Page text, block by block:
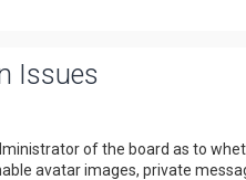
Issues
of the board as to
avatar images, private